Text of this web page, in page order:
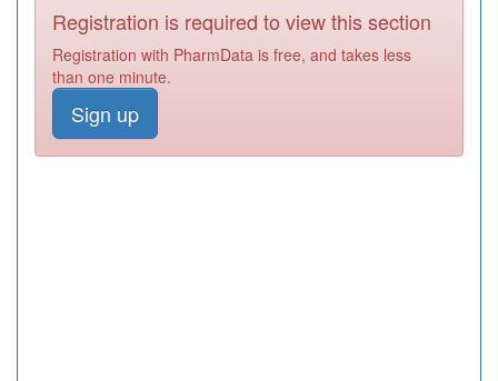
Registration is required to view this section
Registration with PharmData is free, and takes less
than one minute.
Sign up